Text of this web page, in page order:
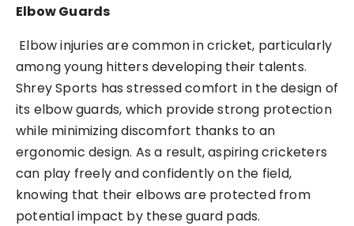
Elbow Guards
Elbow injuries are common in cricket, particularly
among young hitters developing their talents.
Shrey Sports has stressed comfort in the design of
its elbow guards, which provide strong protection
while minimizing discomfort thanks to an
ergonomic design. As a result, aspiring cricketers
can play freely and confidently on the field,
knowing that their elbows are protected from
potential impact by these guard pads.